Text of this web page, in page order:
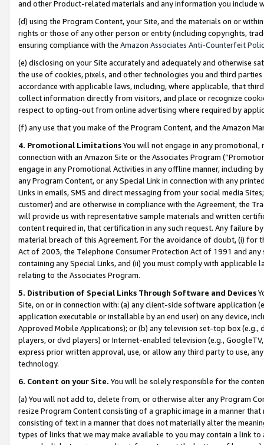
and other Product-related materials and any information you include
(d) using the Program Content, your Site, and the materials on or
rights or those of any other person or entity (including copyrights,
ensuring compliance with the Amazon Associates Anti-Counterfeit
(e) disclosing on your Site accurately and adequately and otherwise
the use of cookies, pixels, and other technologies you and third
accordance with applicable laws, including, where applicable, that
collect information directly from visitors, and place or recognize
respect to opting-out from online advertising where required by
(f) any use that you make of the Program Content, and the Amazon
4. Promotional LimitationsYou will not engage in any
connection with an Amazon Site or the Associates Program
engage in any Promotional Activities in any offline manner, including
any Program Content, or any Special Link in connection with any
Links in emails, SMS and direct messaging from your social media
customer) and are otherwise in compliance with the Agreement, the
will provide us with representative sample materials and written
content required in, that certification in any such request. Any failure
material breach of this Agreement. For the avoidance of doubt, (i) for
Act of 2003, the Telephone Consumer Protection Act of 1991 and
containing any Special Links, and (ii) you must comply with
relating to the Associates Program.
5. Distribution of Special Links Through Software and Devices
Site, on or in connection with: (a) any client-side software application
application executable or installable by an end user) on any device,
Approved Mobile Applications); or (b) any television set-top box
players, or dvd players) or Internet-enabled television (e.g.,
express prior written approval, use, or allow any third party to use,
technology.
6. Content on your Site. You will be solely responsible for the
(a) You will not add to, delete from, or otherwise alter any Program
resize Program Content consisting of a graphic image in a manner
consisting of text in a manner that does not materially alter the
types of links that we may make available to you may contain a link